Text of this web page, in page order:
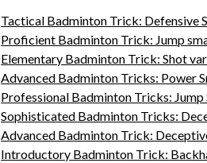
Tactical Badminton Trick: Defensive
Proficient Badminton Trick: Jump
Elementary Badminton Trick: Shot
Advanced Badminton Tricks: Power
Professional Badminton Tricks: Jump
Sophisticated Badminton Tricks:
Advanced Badminton Trick:
Introductory Badminton Trick: